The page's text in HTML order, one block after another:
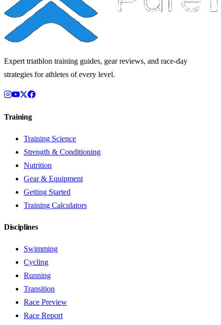
Expert triathlon training guides, gear reviews, and race-day
strategies for athletes of every level.
Training
Training Science
Strength & Conditioning
Nutrition
Gear & Equipment
Getting Started
Training Calculators
Disciplines
Swimming
Cycling
Running
Transition
Race Preview
Race Report